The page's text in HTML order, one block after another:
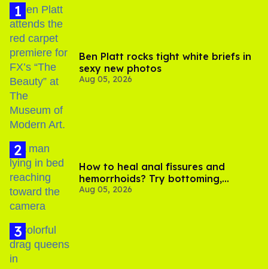
Ben Platt rocks tight white briefs in
sexy new photos
Aug 05, 2026
How to heal anal fissures and
hemorrhoids? Try bottoming,
experts say
Aug 05, 2026